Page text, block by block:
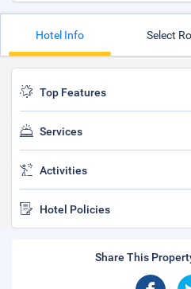
Hotel Info Select
Top Features
Services
Activities
Hotel Policies
Share This